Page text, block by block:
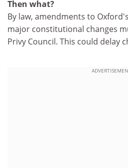
Then what?
By law, amendments to
major constitutional changes
Privy Council. This could delay